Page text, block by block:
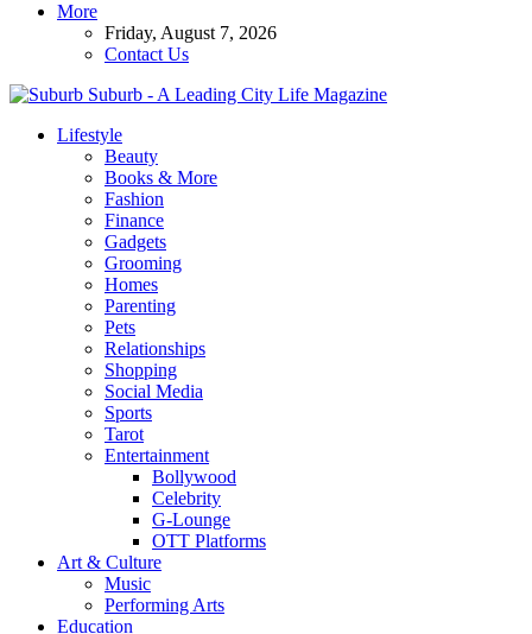
More
Friday, August 7, 2026
Contact Us
Suburb - A Leading City Life Magazine
Lifestyle
Beauty
Books & More
Fashion
Finance
Gadgets
Grooming
Homes
Parenting
Pets
Relationships
Shopping
Social Media
Sports
Tarot
Entertainment
Bollywood
Celebrity
G-Lounge
OTT Platforms
Art & Culture
Music
Performing Arts
Education